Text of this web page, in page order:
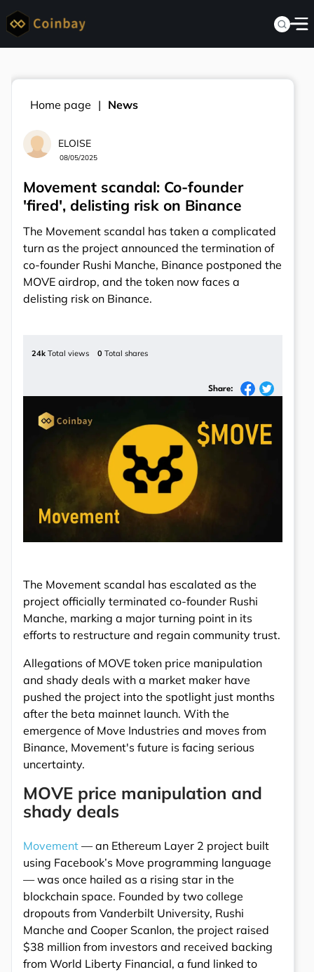
Home page News
ELOISE
08/05/2025
Movement scandal: Co-founder
'fired', delisting risk on Binance
The Movement scandal has taken a complicated
turn as the project announced the termination of
co-founder Rushi Manche, Binance postponed the
MOVE airdrop, and the token now faces a
delisting risk on Binance.
24k Total views 0 Total shares
Share:
The Movement scandal has escalated as the
project officially terminated co-founder Rushi
Manche, marking a major turning point in its
efforts to restructure and regain community trust.
Allegations of MOVE token price manipulation
and shady deals with a market maker have
pushed the project into the spotlight just months
after the beta mainnet launch. With the
emergence of Move Industries and moves from
Binance, Movement's future is facing serious
uncertainty.
MOVE price manipulation and
shady deals
Movement — an Ethereum Layer 2 project built
using Facebook’s Move programming language
— was once hailed as a rising star in the
blockchain space. Founded by two college
dropouts from Vanderbilt University, Rushi
Manche and Cooper Scanlon, the project raised
$38 million from investors and received backing
from World Liberty Financial, a fund linked to